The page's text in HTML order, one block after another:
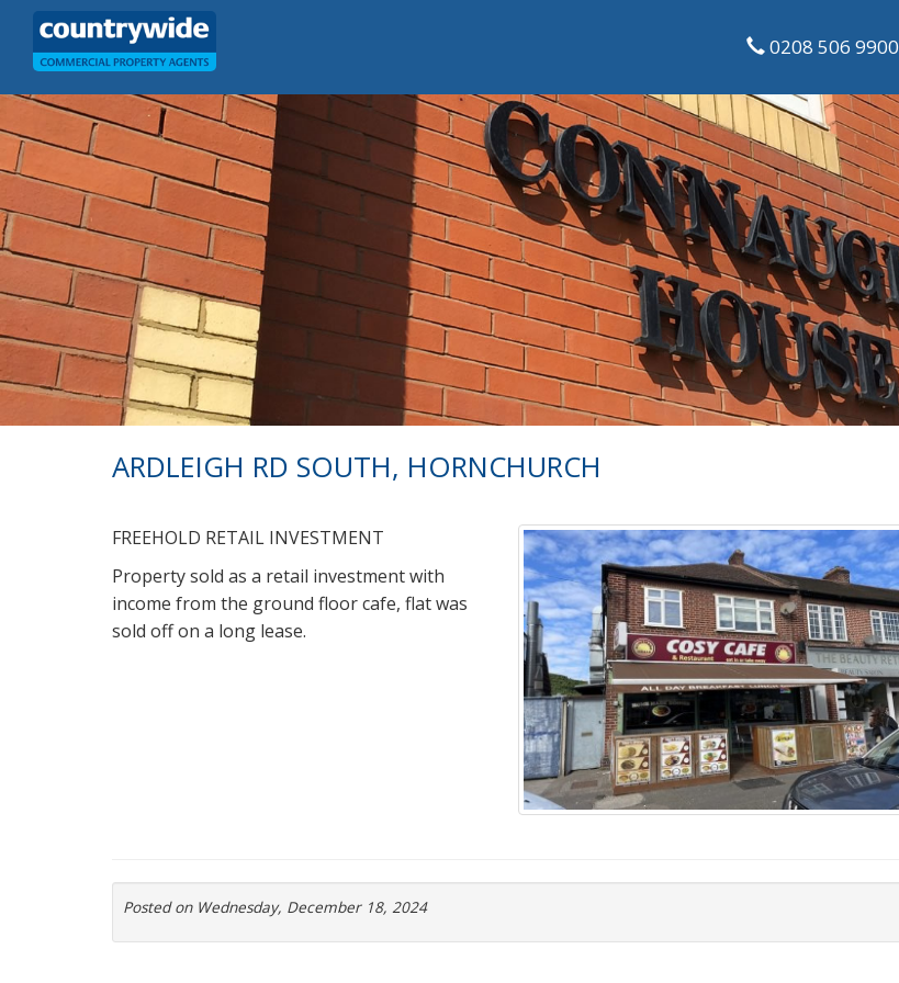
0208 506 9900
ARDLEIGH RD SOUTH, HORNCHURCH
FREEHOLD RETAIL INVESTMENT
Property sold as a retail investment with
income from the ground floor cafe, flat was
sold off on a long lease.
Posted on Wednesday, December 18, 2024